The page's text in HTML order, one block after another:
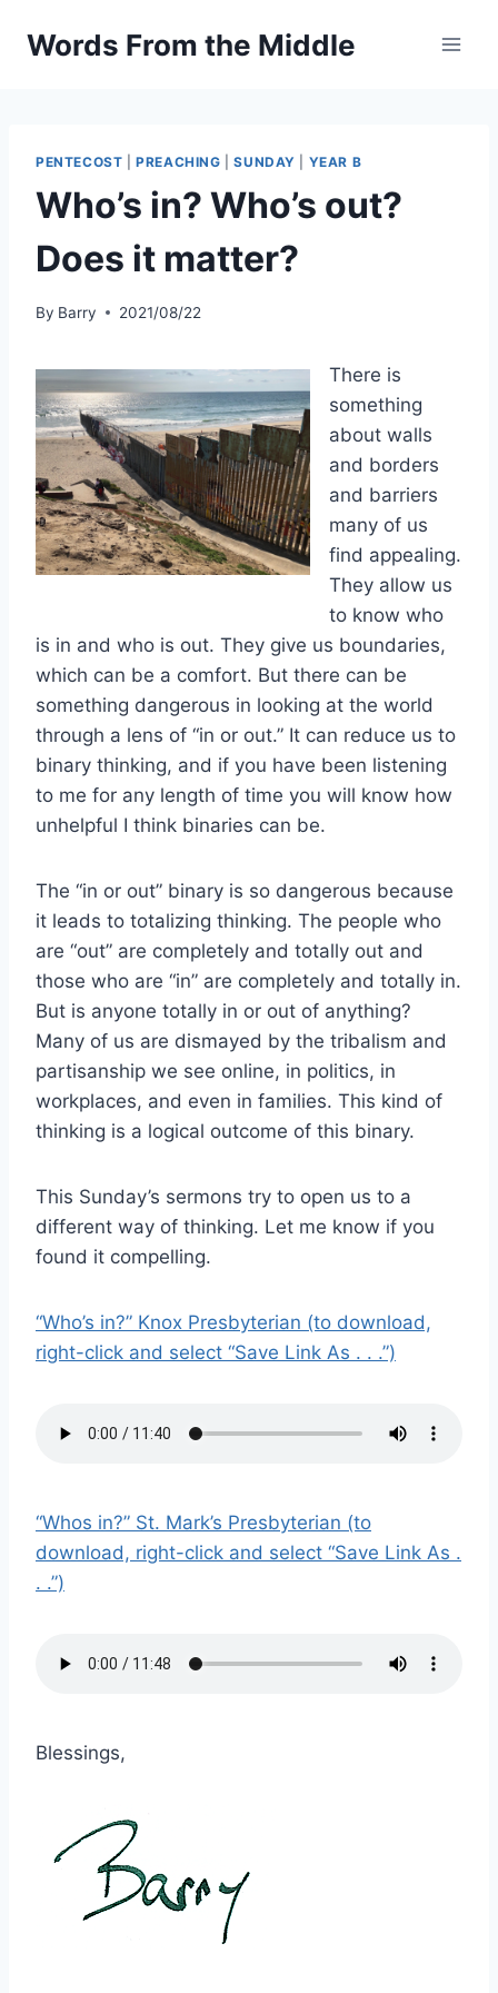
Words From the Middle
PENTECOST |PREACHING |SUNDAY YEAR B
Who’s in? Who’s out?
Does it matter?
By Barry 2021/08/22
There is
something
about walls
and borders
and barriers
many of us
find appealing.
They allow us
to know who
is in and who is out. They give us boundaries,
which can be a comfort. But there can be
something dangerous in looking at the world
through a lens of “in or out.” It can reduce us to
binary thinking, and if you have been listening
to me for any length of time you will know how
unhelpful I think binaries can be.
The “in or out” binary is so dangerous because
it leads to totalizing thinking. The people who
are “out” are completely and totally out and
those who are “in” are completely and totally in.
But is anyone totally in or out of anything?
Many of us are dismayed by the tribalism and
partisanship we see online, in politics, in
workplaces, and even in families. This kind of
thinking is a logical outcome of this binary.
This Sunday’s sermons try to open us to a
different way of thinking. Let me know if you
found it compelling.
“Who’s in?” Knox Presbyterian (to download,
right-click and select “Save Link As . . .”)
“Whos in?” St. Mark’s Presbyterian (to
download, right-click and select “Save Link As .
. .”)
Blessings,